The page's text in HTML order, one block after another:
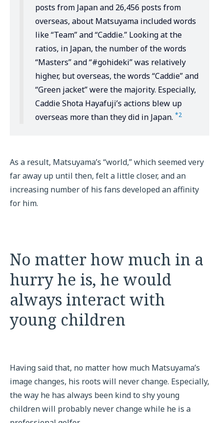
posts from Japan and 26,456 posts from
overseas, about Matsuyama included words
like “Team” and “Caddie.” Looking at the
ratios, in Japan, the number of the words
“Masters” and “#gohideki” was relatively
higher, but overseas, the words “Caddie” and
“Green jacket” were the majority. Especially,
Caddie Shota Hayafuji’s actions blew up
overseas more than they did in Japan. *2
As a result, Matsuyama’s “world,” which seemed very
far away up until then, felt a little closer, and an
increasing number of his fans developed an affinity
for him.
No matter how much in a
hurry he is, he would
always interact with
young children
Having said that, no matter how much Matsuyama’s
image changes, his roots will never change. Especially,
the way he has always been kind to shy young
children will probably never change while he is a